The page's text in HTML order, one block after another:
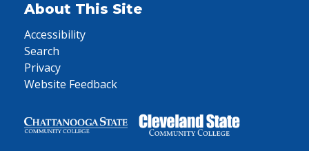
About This Site
Accessibility
Search
Privacy
Website Feedback